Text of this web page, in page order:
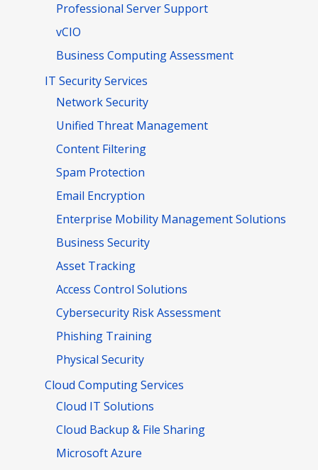
Professional Server Support
vCIO
Business Computing Assessment
IT Security Services
Network Security
Unified Threat Management
Content Filtering
Spam Protection
Email Encryption
Enterprise Mobility Management Solutions
Business Security
Asset Tracking
Access Control Solutions
Cybersecurity Risk Assessment
Phishing Training
Physical Security
Cloud Computing Services
Cloud IT Solutions
Cloud Backup & File Sharing
Microsoft Azure